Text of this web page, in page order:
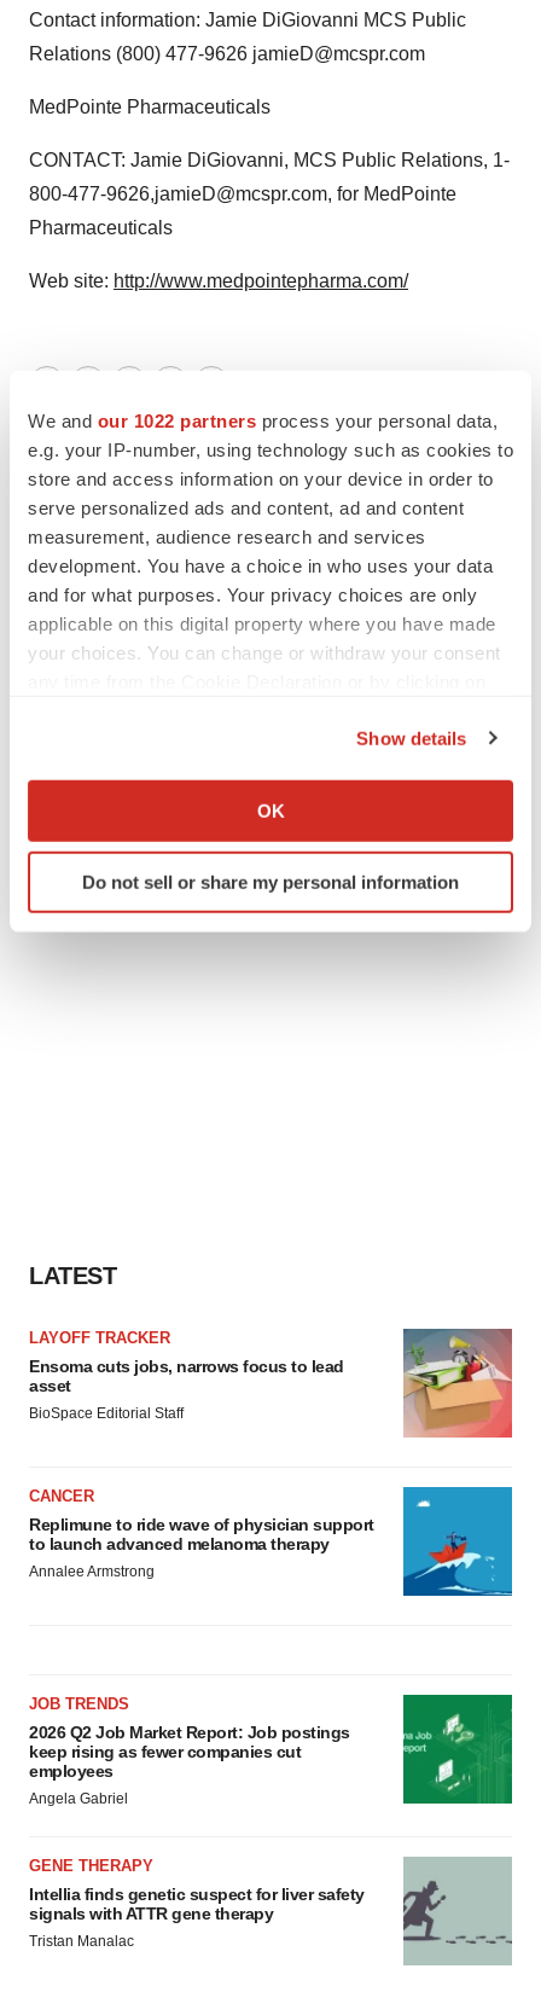
We and our 1022 partners process your personal data,
e.g. your IP-number, using technology such as cookies to
store and access information on your device in order to
serve personalized ads and content, ad and content
measurement, audience research and services
development. You have a choice in who uses your data
and for what purposes. Your privacy choices are only
applicable on this digital property where you have made
your choices. You can change or withdraw your consent
Collect information about your geographical location
Identify your device by actively scanning it for
specific characteristics (fingerprinting)
Show details
OK
Do not sell or share my personal information
Contact information: Jamie DiGiovanni MCS Public
Relations (800) 477-9626 jamieD@mcspr.com
MedPointe Pharmaceuticals
CONTACT: Jamie DiGiovanni, MCS Public Relations, 1-
800-477-9626,jamieD@mcspr.com, for MedPointe
Pharmaceuticals
Web site: http://www.medpointepharma.com/
Clinical research Postmarket research
LATEST
LAYOFF TRACKER
Ensoma cuts jobs, narrows focus to lead
asset
BioSpace Editorial Staff
CANCER
Replimune to ride wave of physician support
to launch advanced melanoma therapy
Annalee Armstrong
JOB TRENDS
2026 Q2 Job Market Report: Job postings
keep rising as fewer companies cut
employees
Angela Gabriel
GENE THERAPY
Intellia finds genetic suspect for liver safety
signals with ATTR gene therapy
Tristan Manalac